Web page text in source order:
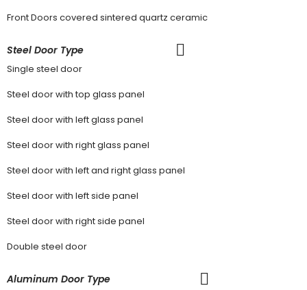
Front Doors covered sintered quartz ceramic
Steel Door Type
Single steel door
Steel door with top glass panel
Steel door with left glass panel
Steel door with right glass panel
Steel door with left and right glass panel
Steel door with left side panel
Steel door with right side panel
Double steel door
Aluminum Door Type